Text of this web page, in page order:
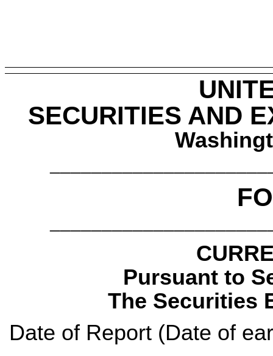
SECURITIES AND
Pursuant to
The Securities
Date of Report (Date of